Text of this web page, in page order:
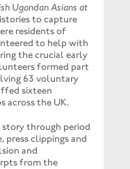
Ugandan Asians at
to capture
residents of
to help with
the crucial early
formed part
63 voluntary
sixteen
across the UK.
through period
press clippings and
and
from the